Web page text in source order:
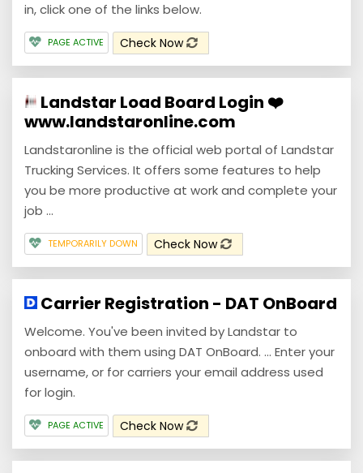
in, click one of the links below.
PAGE ACTIVE Check Now
Landstar Load Board Login ❤️
www.landstaronline.com
Landstaronline is the official web portal of Landstar
Trucking Services. It offers some features to help
you be more productive at work and complete your
job ...
TEMPORARILY DOWN Check Now
Carrier Registration - DAT OnBoard
Welcome. You've been invited by Landstar to
onboard with them using DAT OnBoard. ... Enter your
username, or for carriers your email address used
for login.
PAGE ACTIVE Check Now